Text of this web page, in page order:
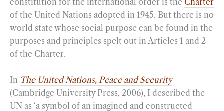
of the United Nations adopted in 1945. But there is no
world state whose social purpose can be found in the
purposes and principles spelt out in Articles 1 and 2
of the Charter.
In The United Nations, Peace and Security
(Cambridge University Press, 2006), I described the
UN as ‘a symbol of an imagined and constructed